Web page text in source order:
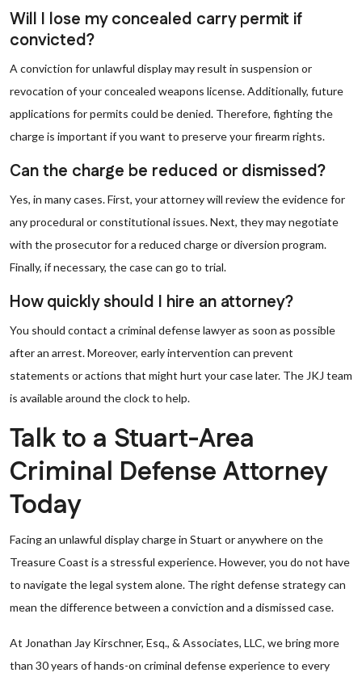
Will I lose my concealed carry permit if
convicted?
A conviction for unlawful display may result in suspension or
revocation of your concealed weapons license. Additionally, future
applications for permits could be denied. Therefore, fighting the
charge is important if you want to preserve your firearm rights.
Can the charge be reduced or dismissed?
Yes, in many cases. First, your attorney will review the evidence for
any procedural or constitutional issues. Next, they may negotiate
with the prosecutor for a reduced charge or diversion program.
Finally, if necessary, the case can go to trial.
How quickly should I hire an attorney?
You should contact a criminal defense lawyer as soon as possible
after an arrest. Moreover, early intervention can prevent
statements or actions that might hurt your case later. The JKJ team
is available around the clock to help.
Talk to a Stuart-Area
Criminal Defense Attorney
Today
Facing an unlawful display charge in Stuart or anywhere on the
Treasure Coast is a stressful experience. However, you do not have
to navigate the legal system alone. The right defense strategy can
mean the difference between a conviction and a dismissed case.
At Jonathan Jay Kirschner, Esq., & Associates, LLC, we bring more
than 30 years of hands-on criminal defense experience to every